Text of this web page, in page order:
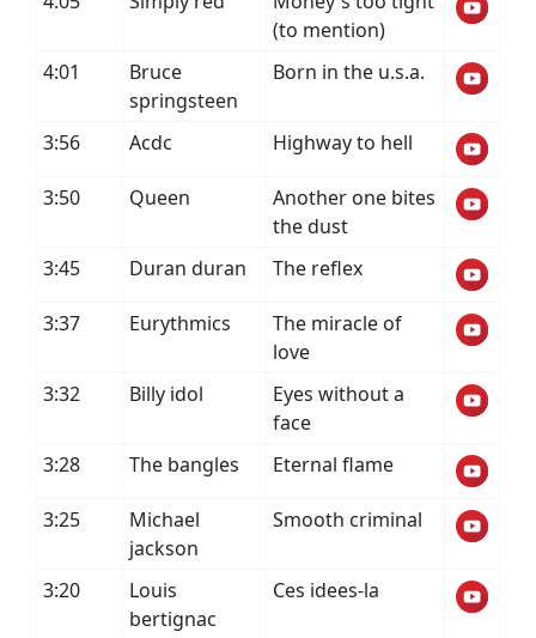
(to mention)
4:01
Bruce
springsteen
Born in the u.s.a.
3:56 Acdc Highway to hell
3:50 Queen
Another one bites
the dust
3:45
Duran duran The reflex
3:37 Eurythmics
The miracle of
love
3:32
Billy idol
Eyes without a
face
3:28
The bangles Eternal flame
3:25
Michael
jackson
Smooth criminal
3:20
Louis
bertignac
Ces idees-la